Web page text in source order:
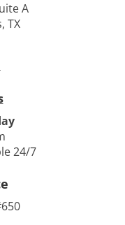
A
TX
24/7